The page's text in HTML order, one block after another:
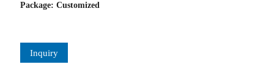
Package: Customized
Inquiry